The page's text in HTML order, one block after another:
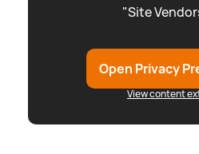
"Site
Open Privacy
View content